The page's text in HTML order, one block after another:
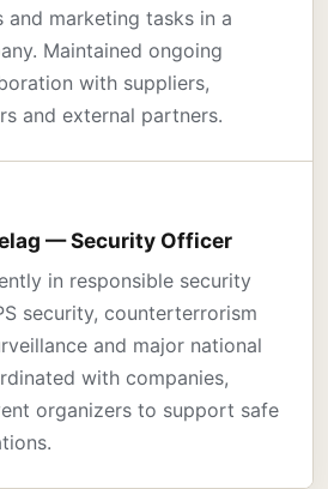
and marketing tasks in a
Maintained ongoing
with suppliers,
and external partners.
— Security Officer
in responsible security
security, counterterrorism
and major national
with companies,
organizers to support safe